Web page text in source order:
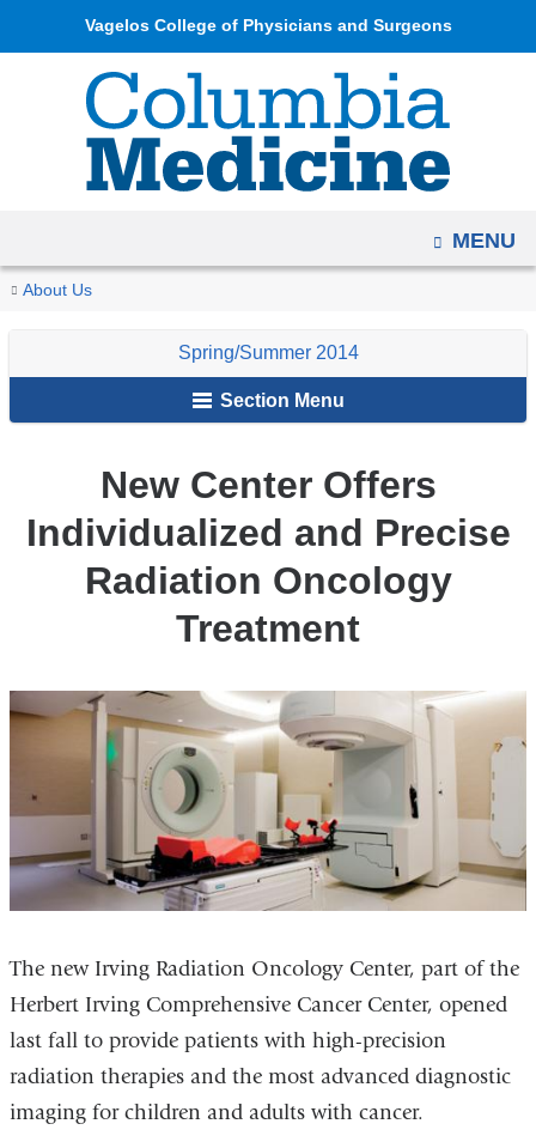
Skip
to
content
Vagelos College of Physicians and Surgeons
OPEN
MENU
You
Home
About Us
Columbia
Archives
Spring/Summer
Clinical
New
Treatment
Spring/Summer 2014
Section Menu
New Center Offers
Individualized and Precise
Radiation Oncology
Treatment
The new Irving Radiation Oncology Center, part of the
Herbert Irving Comprehensive Cancer Center, opened
last fall to provide patients with high-precision
radiation therapies and the most advanced diagnostic
imaging for children and adults with cancer.
Navigation
options
accommodate
tablet